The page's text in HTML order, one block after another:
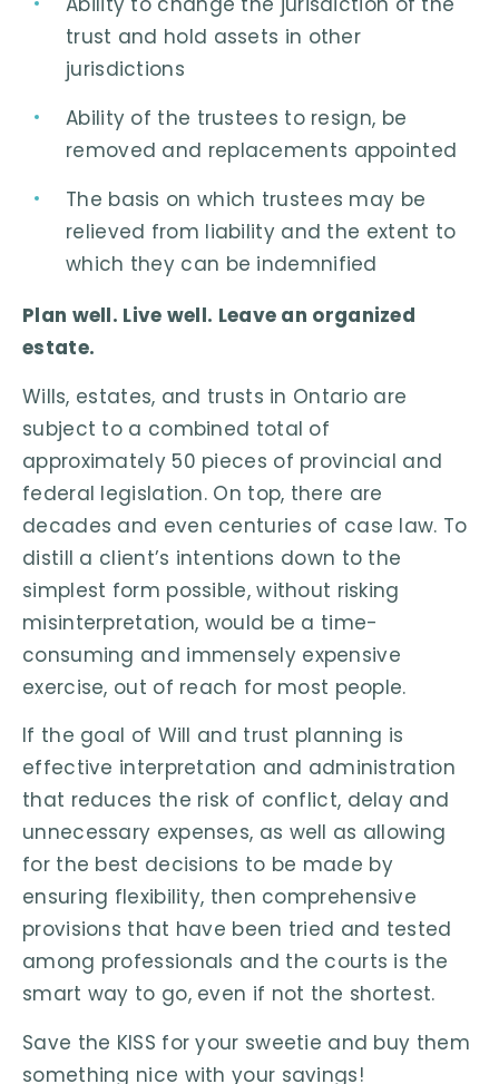
trust and hold assets in other
jurisdictions
Ability of the trustees to resign, be
removed and replacements appointed
The basis on which trustees may be
relieved from liability and the extent to
which they can be indemnified
Plan well. Live well. Leave an organized
estate.
Wills, estates, and trusts in Ontario are
subject to a combined total of
approximately 50 pieces of provincial and
federal legislation. On top, there are
decades and even centuries of case law. To
distill a client’s intentions down to the
simplest form possible, without risking
misinterpretation, would be a time-
consuming and immensely expensive
exercise, out of reach for most people.
If the goal of Will and trust planning is
effective interpretation and administration
that reduces the risk of conflict, delay and
unnecessary expenses, as well as allowing
for the best decisions to be made by
ensuring flexibility, then comprehensive
provisions that have been tried and tested
among professionals and the courts is the
smart way to go, even if not the shortest.
Save the KISS for your sweetie and buy them
something nice with your savings!